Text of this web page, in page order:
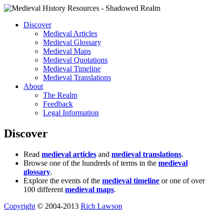
Discover
Medieval Articles
Medieval Glossary
Medieval Maps
Medieval Quotations
Medieval Timeline
Medieval Translations
About
The Realm
Feedback
Legal Information
Discover
Read medieval articles and medieval translations.
Browse one of the hundreds of terms in the medieval
glossary.
Explore the events of the medieval timeline or one of over
100 different medieval maps.
Copyright © 2004-2013 Rich Lawson